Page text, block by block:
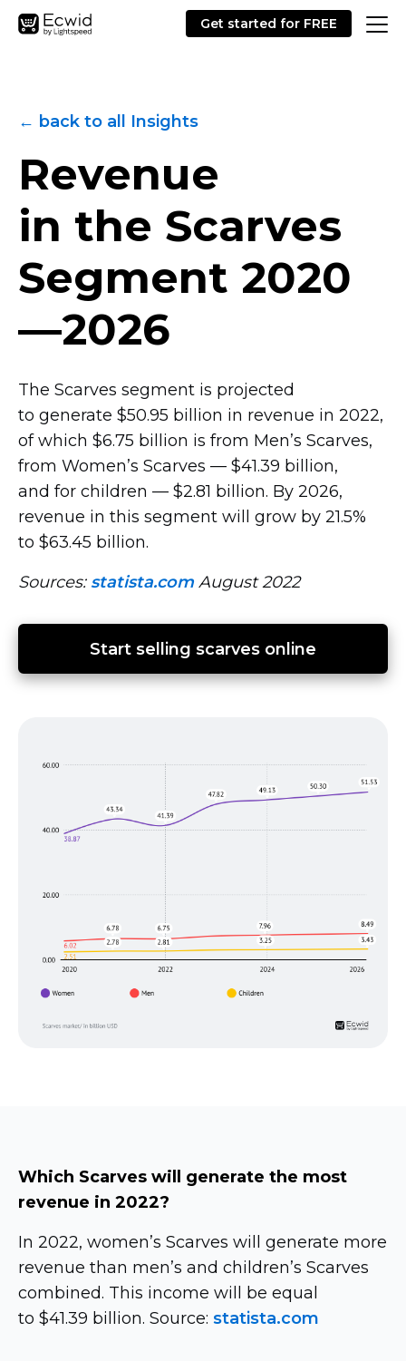
Get started for FREE
← back to all Insights
Revenue
in the Scarves
Segment 2020
—2026
The Scarves segment is projected
to generate $50.95 billion in revenue in 2022,
of which $6.75 billion is from Men’s Scarves,
from Women’s Scarves — $41.39 billion,
and for children — $2.81 billion. By 2026,
revenue in this segment will grow by 21.5%
to $63.45 billion.
Sources: statista.com August 2022
Start selling scarves online
Which Scarves will generate the most
revenue in 2022?
In 2022, women’s Scarves will generate more
revenue than men’s and children’s Scarves
combined. This income will be equal
to $41.39 billion. Source: statista.com